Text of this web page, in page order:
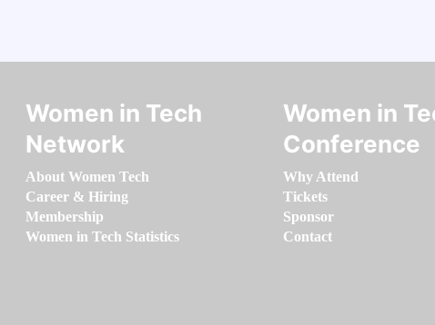
Women in Tech
Network
About Women Tech
Career & Hiring
Membership
Women in Tech Statistics
Women in
Conference
Why Attend
Tickets
Sponsor
Contact